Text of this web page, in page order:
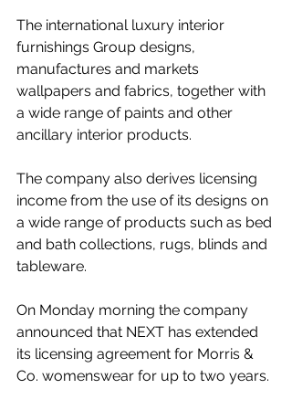
The international luxury interior
furnishings Group designs,
manufactures and markets
wallpapers and fabrics, together with
a wide range of paints and other
ancillary interior products.
The company also derives licensing
income from the use of its designs on
a wide range of products such as bed
and bath collections, rugs, blinds and
tableware.
On Monday morning the company
announced that NEXT has extended
its licensing agreement for Morris &
Co. womenswear for up to two years.